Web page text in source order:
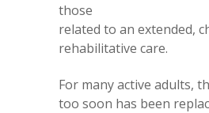
those
related to an extended,
rehabilitative care.
For many active adults,
too soon has been